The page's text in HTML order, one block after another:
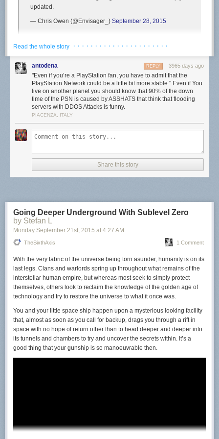
updated.
— Chris Owen (@Envisager_) September 28, 2015
First reports began popping up around 8am PT/11am ET and seem to
players on PlayStation 4 who are encountering BUFFALO errors and we
are currently investigating. Standby for updates.”
Update (9:10am PT):Bungie Help just tweeted, “The issue causing
players on PlayStation 4 to encounter BUFFALO errors [in Destiny] is
subsiding. Thank you for your patience!”
As always, we’ll let you know if Sony says anything about the PSN being
expect it to be over fairly quickly.
Read the whole story · · · · · · · · · · · · · · · · · · · · · ·
antodena 3965 days ago
REPLY
"Even if you’re a PlayStation fan, you have to admit that the
PlayStation Network could be a little bit more stable." Even if You
live on another planet you should know that 90% of the down
time of the PSN is caused by ASSHATS that think that flooding
servers with DDOS Attacks is funny.
PIACENZA, ITALY
Share this story
Going Deeper Underground With Sublevel Zero
by Stefan L
Monday September 21st, 2015 at 4:27 AM
TheSixthAxis 1 Comment
With the very fabric of the universe being torn asunder, humanity is on its
last legs. Clans and warlords spring up throughout what remains of the
interstellar human empire, but whereas most seek to simply protect
themselves, others look to reclaim the knowledge of the golden age of
technology and try to restore the universe to what it once was.
You and your little space ship happen upon a mysterious looking facility
that, almost as soon as you call for backup, drags you through a rift in
space with no hope of return other than to head deeper and deeper into
its tunnels and chambers to try and uncover the secrets within. It’s a
good thing that your gunship is so manoeuvrable then.